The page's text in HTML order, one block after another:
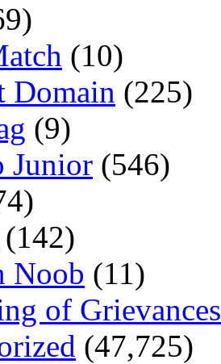
(10)
Domain (225)
(9)
Junior (546)
(142)
Noob (11)
of Grievances
(47,725)